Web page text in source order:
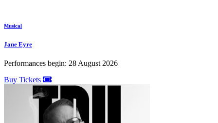
Musical
Jane Eyre
Performances begin: 28 August 2026
Buy Tickets